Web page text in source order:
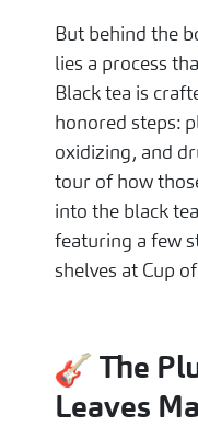
But behind the
lies a process
Black tea is
honored steps:
oxidizing, and
tour of how
into the black
featuring a few
shelves at Cup
The
Leaves